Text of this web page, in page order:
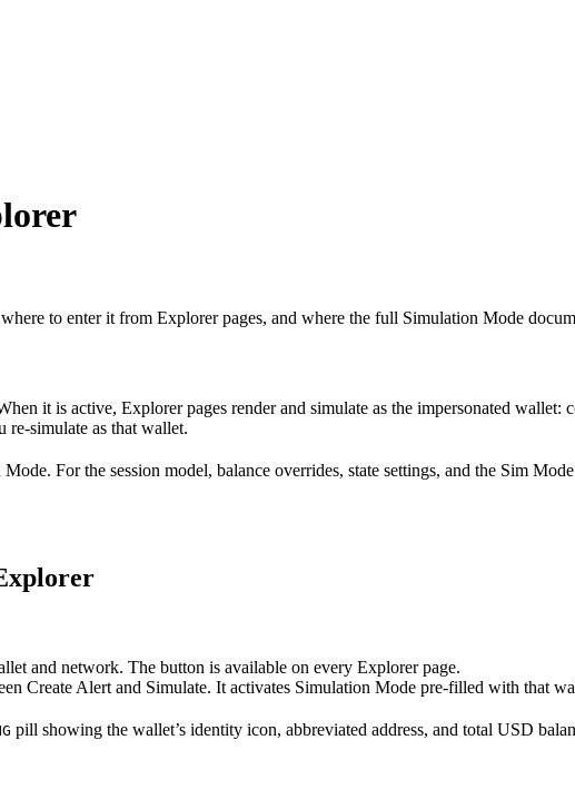
to enter it from Explorer pages, and where the full Simulation Mode
it is active, Explorer pages render and simulate as the impersonated wallet:
re-simulate as that wallet.
For the session model, balance overrides, state settings, and the Sim
and network. The button is available on every Explorer page.
Create Alert and Simulate. It activates Simulation Mode pre-filled with that
pill showing the wallet’s identity icon, abbreviated address, and total USD